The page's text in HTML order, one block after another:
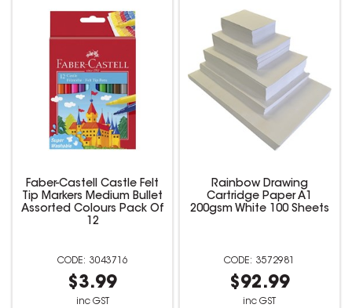
Faber-Castell Castle Felt
Tip Markers Medium Bullet
Assorted Colours Pack Of
12
3043716
$3.99
inc GST
Rainbow Drawing
Cartridge Paper A1
200gsm White 100 Sheets
3572981
$92.99
inc GST